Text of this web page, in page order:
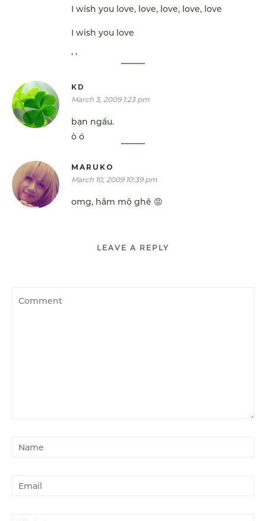
I wish you love, love, love, love, love
I wish you love
‘ ‘
KD
March 3, 2009 1:23 pm
bạn ngầu.
ò ó
MARUKO
March 10, 2009 10:39 pm
omg, hâm mộ ghê 😡
LEAVE A REPLY